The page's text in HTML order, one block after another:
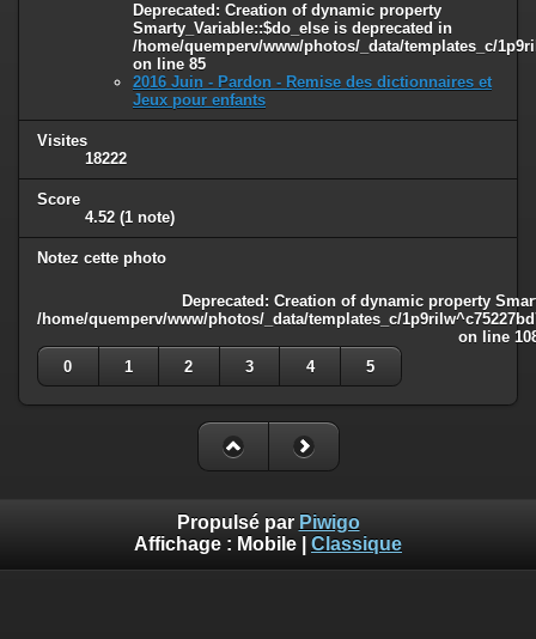
Deprecated : Creation of dynamic property
Smarty_Variable::$do_else is deprecated in
/home/quemperv/www/photos/_data/templates_c/
on line 85
2016 Juin - Pardon - Remise des dictionnaires et
Jeux pour enfants
Visites
18222
Score
4.52 (1 note)
Notez cette photo
Deprecated : Creation of dynamic property
/home/quemperv/www/photos/_data/templates_c/
on line
0
1 2 3 4 5
Propulsé par Piwigo
Affichage : Mobile Classique